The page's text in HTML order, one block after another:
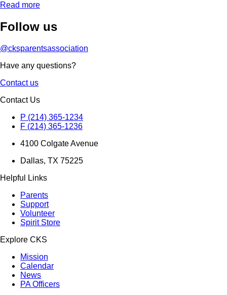
Read more
Follow us
@cksparentsassociation
Have any questions?
Contact us
Contact Us
P (214) 365-1234
F (214) 365-1236
4100 Colgate Avenue
Dallas, TX 75225
Helpful Links
Parents
Support
Volunteer
Spirit Store
Explore CKS
Mission
Calendar
News
PA Officers